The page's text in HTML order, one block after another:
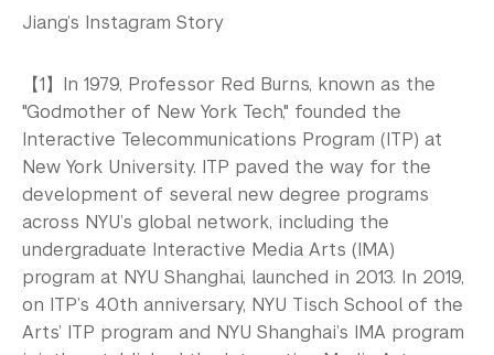
Jiang’s Instagram Story
【1】In 1979, Professor Red Burns, known as the
"Godmother of New York Tech," founded the
Interactive Telecommunications Program (ITP) at
New York University. ITP paved the way for the
development of several new degree programs
across NYU’s global network, including the
undergraduate Interactive Media Arts (IMA)
program at NYU Shanghai, launched in 2013. In 2019,
on ITP’s 40th anniversary, NYU Tisch School of the
Arts’ ITP program and NYU Shanghai’s IMA program